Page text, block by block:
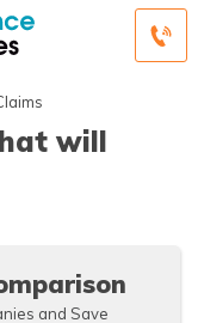
will
and Save